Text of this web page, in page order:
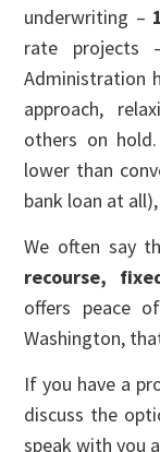
underwriting –
rate projects
Administration
approach,
others on
lower than
bank loan at
We often say
recourse,
offers peace
Washington,
If you have a
discuss the
speak with you